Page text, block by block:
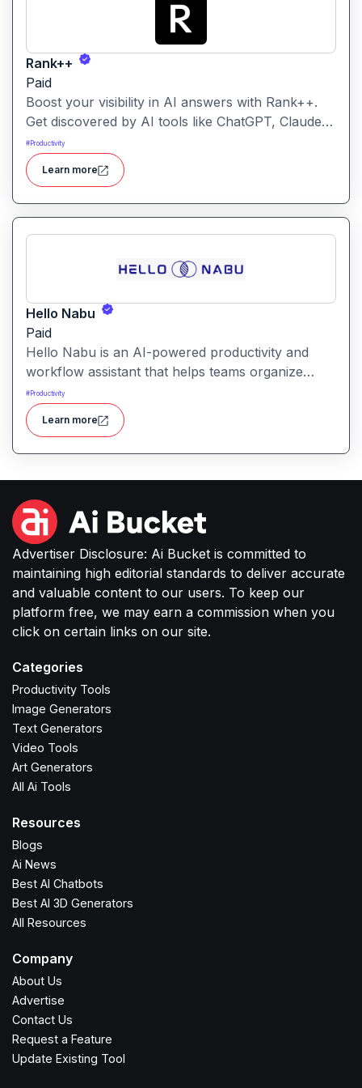
Rank++
Paid
Boost your visibility in AI answers with Rank++.
Get discovered by AI tools like ChatGPT, Claude,
and Perplexity. Optimize your content with 8
powerful AEO tools to rank higher in AI-
generated answers and reach more potential
customers. Get started with your free trial with 25
credits to try out all the tools for free.
#Productivity
Learn more
Hello Nabu
Paid
Hello Nabu is an AI-powered productivity and
workflow assistant that helps teams organize
tasks, manage information, and streamline daily
work through intelligent automation.
#Productivity
Learn more
Advertiser Disclosure: Ai Bucket is committed to
maintaining high editorial standards to deliver accurate
and valuable content to our users. To keep our
platform free, we may earn a commission when you
click on certain links on our site.
Categories
Productivity Tools
Image Generators
Text Generators
Video Tools
Art Generators
All Ai Tools
Resources
Blogs
Ai News
Best AI Chatbots
Best AI 3D Generators
All Resources
Company
About Us
Advertise
Contact Us
Request a Feature
Update Existing Tool